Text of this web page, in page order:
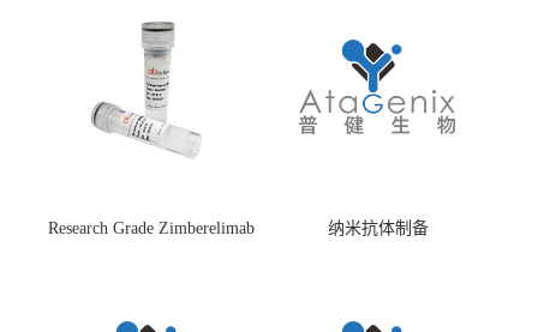
Research Grade Zimberelimab
纳米抗体制备